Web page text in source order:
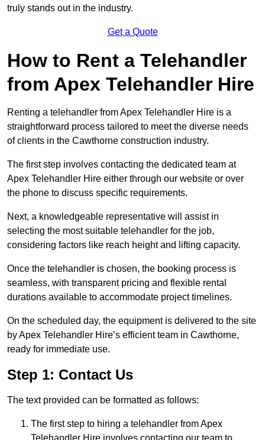
truly stands out in the industry.
Get a Quote
How to Rent a Telehandler
from Apex Telehandler Hire
Renting a telehandler from Apex Telehandler Hire is a
straightforward process tailored to meet the diverse needs
of clients in the Cawthorne construction industry.
The first step involves contacting the dedicated team at
Apex Telehandler Hire either through our website or over
the phone to discuss specific requirements.
Next, a knowledgeable representative will assist in
selecting the most suitable telehandler for the job,
considering factors like reach height and lifting capacity.
Once the telehandler is chosen, the booking process is
seamless, with transparent pricing and flexible rental
durations available to accommodate project timelines.
On the scheduled day, the equipment is delivered to the site
by Apex Telehandler Hire’s efficient team in Cawthorne,
ready for immediate use.
Step 1: Contact Us
The text provided can be formatted as follows:
The first step to hiring a telehandler from Apex